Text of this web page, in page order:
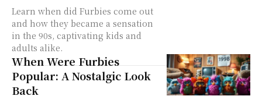
Learn when did Furbies come out
and how they became a sensation
in the 90s, captivating kids and
adults alike.
When Were Furbies
Popular: A Nostalgic Look
Back